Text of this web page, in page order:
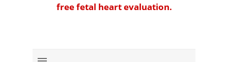
free fetal heart evaluation.